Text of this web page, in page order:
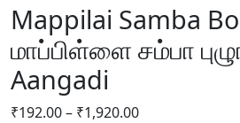
Mappilai Samba
மாப்பிள்ளை சம்பா
Aangadi
₹192.00– ₹1,920.00Price